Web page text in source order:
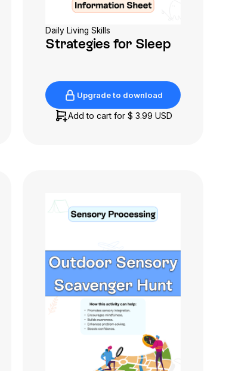
Daily Living Skills
Strategies for Sleep
Upgrade to download
Add to cart for $ 3.99 USD